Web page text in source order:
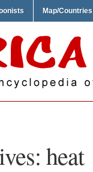
Map/Countries
heat